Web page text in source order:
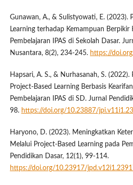
Gunawan, A., & Sulistyowati, E. (2023).
Learning terhadap Kemampuan Berpikir
Pembelajaran IPAS di Sekolah Dasar.
Nusantara, 8(2), 234-245. https://
Hapsari, A. S., & Nurhasanah, S. (2022).
Project-Based Learning Berbasis
Pembelajaran IPAS di SD. Jurnal
98. https://doi.org/10.23887/
Haryono, D. (2023). Meningkatkan
Melalui Project-Based Learning pada
Pendidikan Dasar, 12(1), 99-114.
https://doi.org/10.23917/